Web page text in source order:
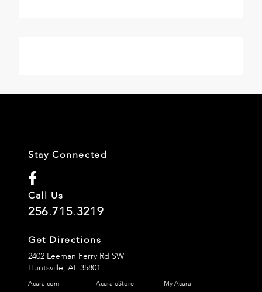
Stay Connected
Call Us
256.715.3219
Get Directions
2402 Leeman Ferry Rd SW
Huntsville, AL 35801
Acura.com Acura eStore
My Acura